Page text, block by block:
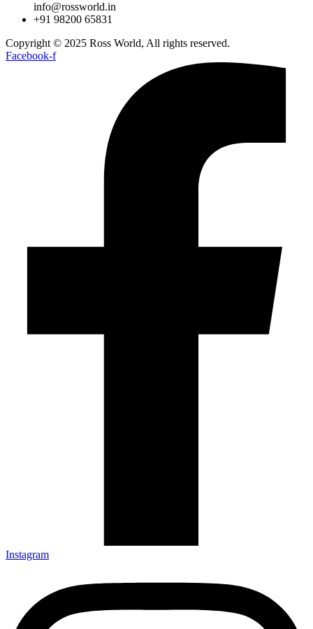
info@rossworld.in
+91 98200 65831
Copyright © 2025 Ross World, All rights reserved.
Facebook-f
Instagram